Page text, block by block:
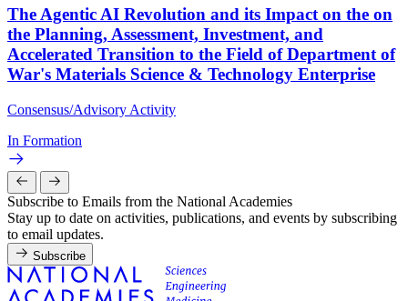
The Agentic AI Revolution and its Impact on the on
the Planning, Assessment, Investment, and
Accelerated Transition to the Field of Department of
War's Materials Science & Technology Enterprise
Consensus/Advisory Activity
In Formation
Subscribe to Emails from the National Academies
Stay up to date on activities, publications, and events by subscribing
to email updates.
Subscribe